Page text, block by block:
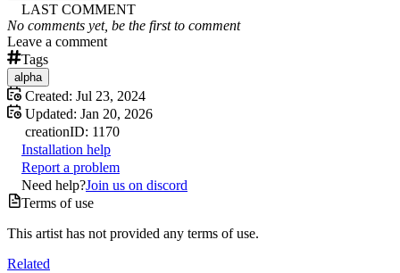
LAST COMMENT
No comments yet, be the first to comment
Leave a comment
Tags
alpha
Created: Jul 23, 2024
Updated: Jan 20, 2026
creationID: 1170
Installation help
Report a problem
Need help?Join us on discord
Terms of use
This artist has not provided any terms of use.
Related